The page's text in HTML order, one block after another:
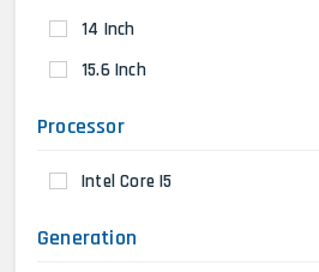
14 Inch
15.6 Inch
Processor
Intel Core I5
Generation